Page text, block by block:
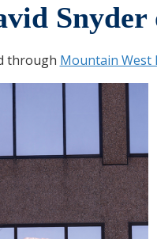
through Mountain West